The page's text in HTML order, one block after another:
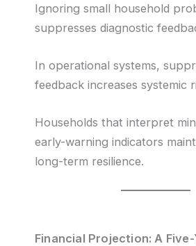
Ignoring small household
suppresses diagnostic
In operational systems,
feedback increases systemic
Households that interpret
early-warning indicators
long-term resilience.
Financial Projection: A Five-